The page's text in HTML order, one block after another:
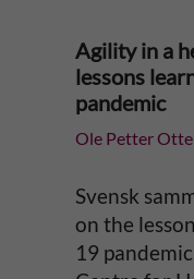
Agility in a
lessons
pandemic
Ole Petter
Svensk
on the
19